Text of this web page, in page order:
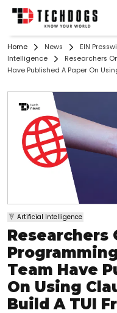
Home News EIN
Intelligence
Researchers
Have Published A Paper On
Artificial Intelligence
Researchers
Team Have
On Using
Build A TUI